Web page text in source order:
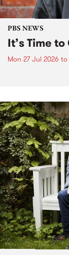
PBS NEWS
It’s Time
Mon 27 Jul 2026 to